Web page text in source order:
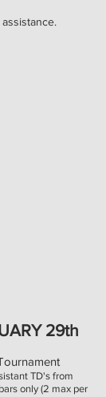
29th
TD's from
only (2 max per